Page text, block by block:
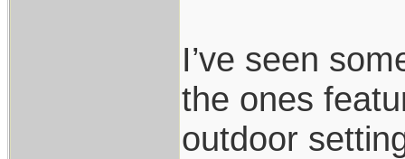
I’ve seen
the ones
outdoor